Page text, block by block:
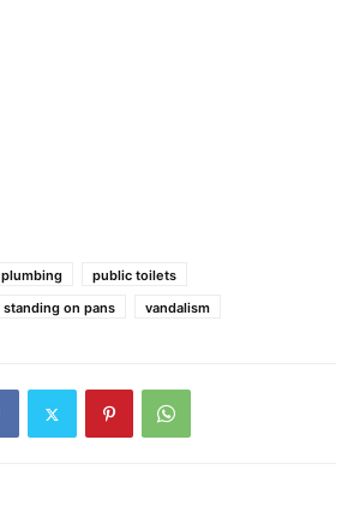
plumbing
public toilets
standing on pans vandalism